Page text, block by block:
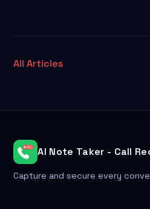
All Articles
AI Note Taker - Call
Capture and secure every